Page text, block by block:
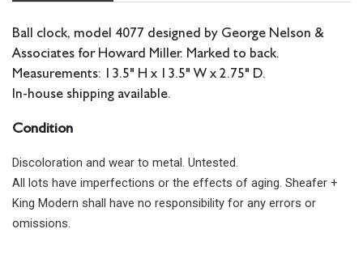
Ball clock, model 4077 designed by George Nelson &
Associates for Howard Miller. Marked to back.
Measurements: 13.5" H x 13.5" W x 2.75" D.
In-house shipping available.
Condition
Discoloration and wear to metal. Untested.
All lots have imperfections or the effects of aging. Sheafer +
King Modern shall have no responsibility for any errors or
omissions.